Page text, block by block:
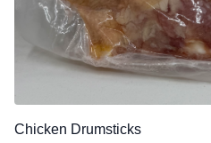
Chicken Drumsticks